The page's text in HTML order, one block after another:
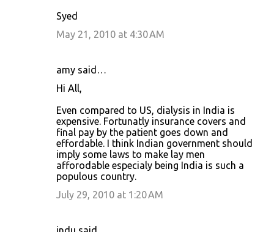
Syed
May 21, 2010 at 4:30 AM
amy said…
Hi All,
Even compared to US, dialysis in India is
expensive. Fortunatly insurance covers and
final pay by the patient goes down and
effordable. I think Indian government should
imply some laws to make lay men
afforodable especialy being India is such a
populous country.
July 29, 2010 at 1:20 AM